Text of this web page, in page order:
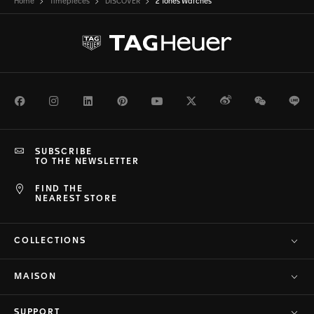
Home Timepieces DISCOVER 2 Tones Watches
FacebookInstagramLinkedInPinterestYoutubeTwitterWeiboWeChat
FIND THE
NEAREST STORE
SUBSCRIBE
TO THE NEWSLETTER
COLLECTIONS
MAISON